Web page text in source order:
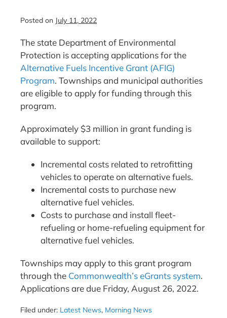
Posted on July 11, 2022
The state Department of Environmental
Protection is accepting applications for the
Alternative Fuels Incentive Grant (AFIG)
Program. Townships and municipal authorities
are eligible to apply for funding through this
program.
Approximately $3 million in grant funding is
available to support:
Incremental costs related to retrofitting
vehicles to operate on alternative fuels.
Incremental costs to purchase new
alternative fuel vehicles.
Costs to purchase and install fleet-
refueling or home-refueling equipment for
alternative fuel vehicles.
Townships may apply to this grant program
through the Commonwealth’s eGrants system.
Applications are due Friday, August 26, 2022.
Filed under: Latest News, Morning News